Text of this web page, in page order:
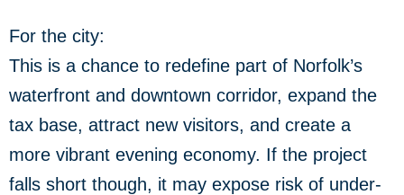
For the city:
This is a chance to redefine part of Norfolk’s
waterfront and downtown corridor, expand the
tax base, attract new visitors, and create a
more vibrant evening economy. If the project
falls short though, it may expose risk of under-